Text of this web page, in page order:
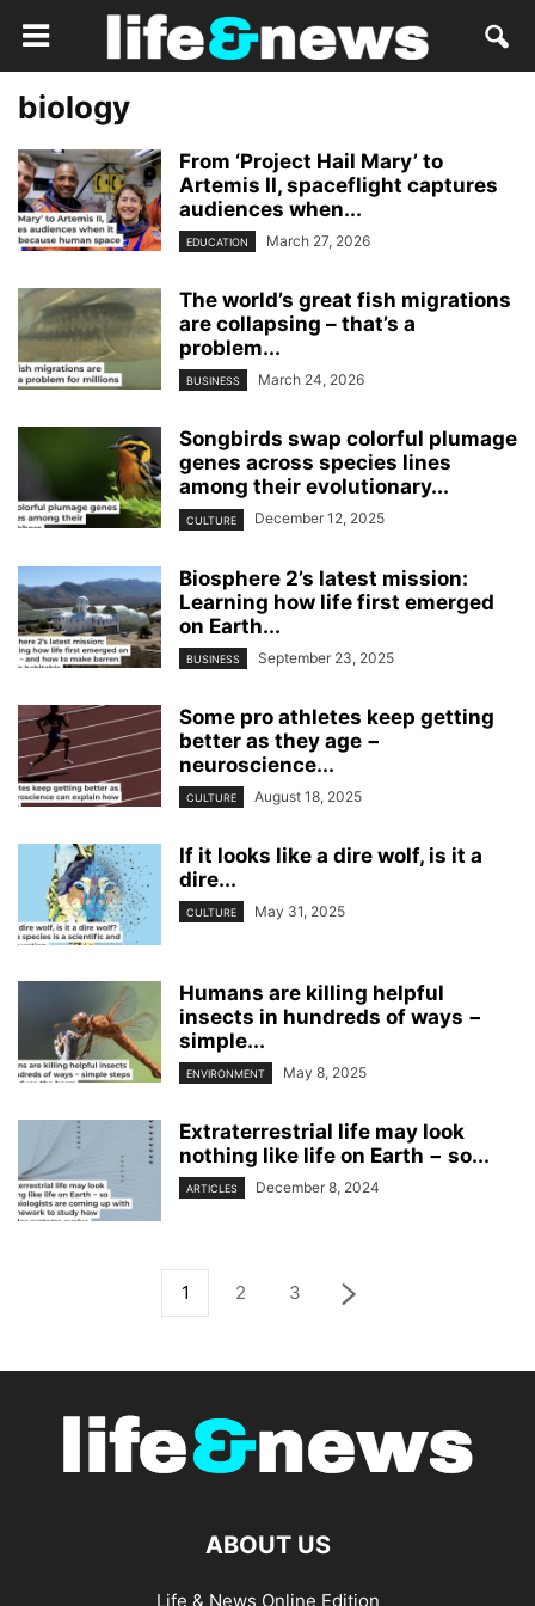
biology
From ‘Project Hail Mary’ to
Artemis II, spaceflight captures
audiences when...
EDUCATION March 27, 2026
The world’s great fish migrations
are collapsing – that’s a
problem...
BUSINESS March 24, 2026
Songbirds swap colorful plumage
genes across species lines
among their evolutionary...
CULTURE December 12, 2025
Biosphere 2’s latest mission:
Learning how life first emerged
on Earth...
BUSINESS September 23, 2025
Some pro athletes keep getting
better as they age −
neuroscience...
CULTURE August 18, 2025
If it looks like a dire wolf, is it a
dire...
CULTURE May 31, 2025
Humans are killing helpful
insects in hundreds of ways −
simple...
ENVIRONMENT May 8, 2025
Extraterrestrial life may look
nothing like life on Earth − so...
ARTICLES December 8, 2024
1 2 3
ABOUT US
Life & News Online Edition